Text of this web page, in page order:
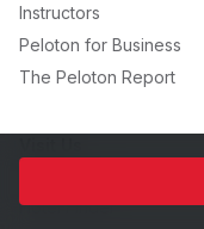
Instructors
Peloton for Business
The Peloton Report
Hotel Finder